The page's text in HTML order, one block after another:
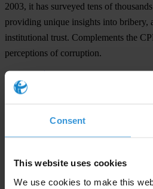
Consent
This website uses cookies
We use cookies to make this
2003, it has surveyed tens of
providing unique insights into bribery,
institutional trust. Complements the
perceptions of corruption.
Barometer findings